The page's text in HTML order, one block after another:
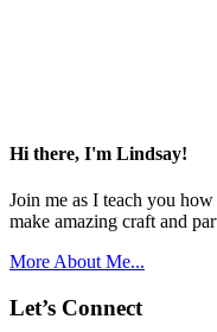
Hi there, I'm Lindsay!
Join me as I teach you
make amazing craft and
More About Me...
Let’s Connect